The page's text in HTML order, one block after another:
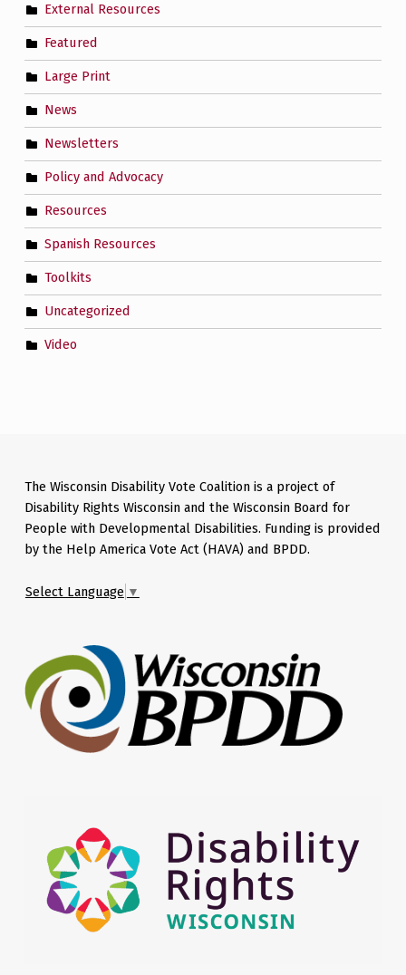
External Resources
Featured
Large Print
News
Newsletters
Policy and Advocacy
Resources
Spanish Resources
Toolkits
Uncategorized
Video
The Wisconsin Disability Vote Coalition is a project of
Disability Rights Wisconsin and the Wisconsin Board for
People with Developmental Disabilities. Funding is provided
by the Help America Vote Act (HAVA) and BPDD.
Select Language ▼